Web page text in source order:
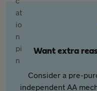
Want extra
Consider a pre-
independent AA